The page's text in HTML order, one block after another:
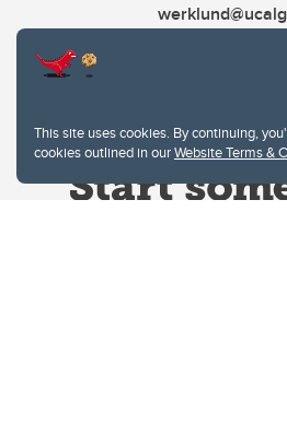
This site uses cookies. By continuing,
cookies outlined in ourWebsite Terms &